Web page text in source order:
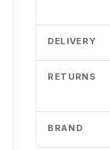
DELIVERY
RETURNS
BRAND